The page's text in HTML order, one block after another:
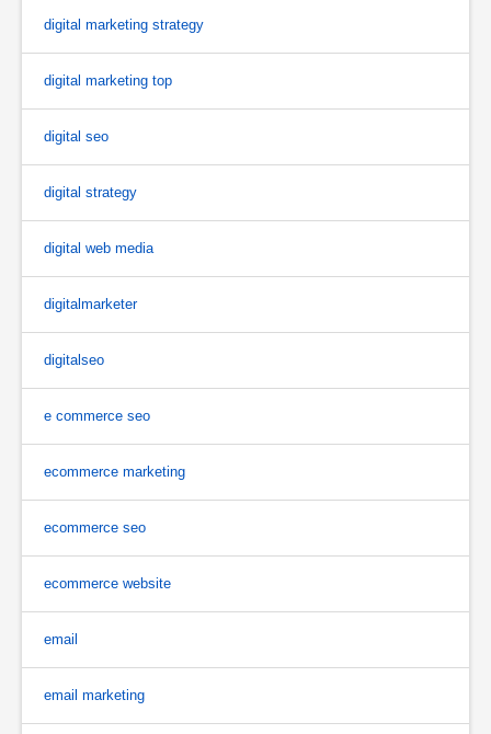
digital marketing strategy
digital marketing top
digital seo
digital strategy
digital web media
digitalmarketer
digitalseo
e commerce seo
ecommerce marketing
ecommerce seo
ecommerce website
email
email marketing